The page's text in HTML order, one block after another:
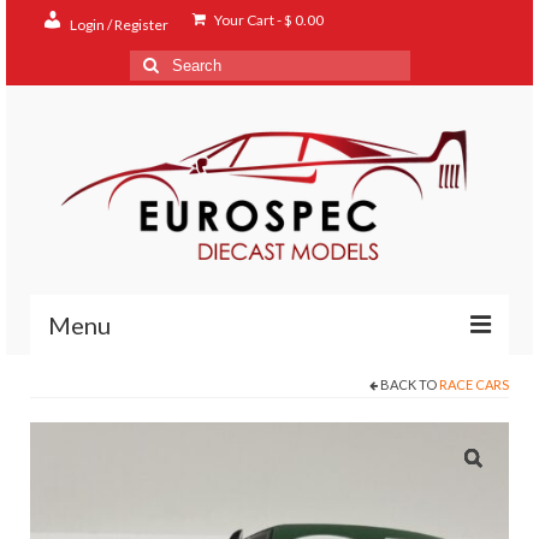
Login / Register Your Cart-$ 0.00
Search
for:
Menu
BACK TO RACE CARS